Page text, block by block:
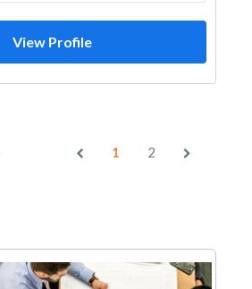
View Profile
1 2